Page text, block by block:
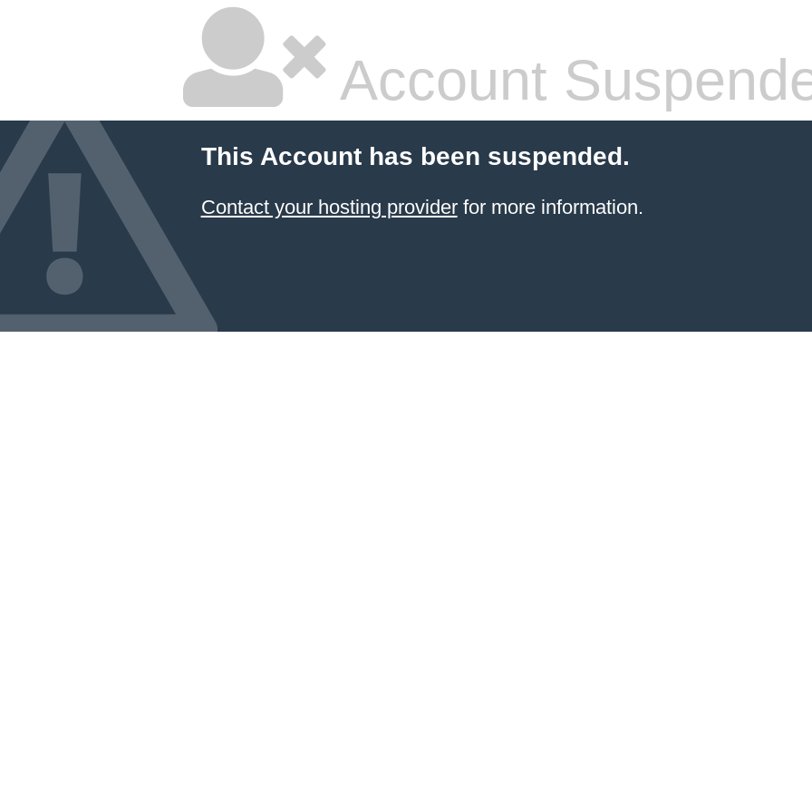
Account
This Account has been suspended.
Contact your hosting providerfor more information.